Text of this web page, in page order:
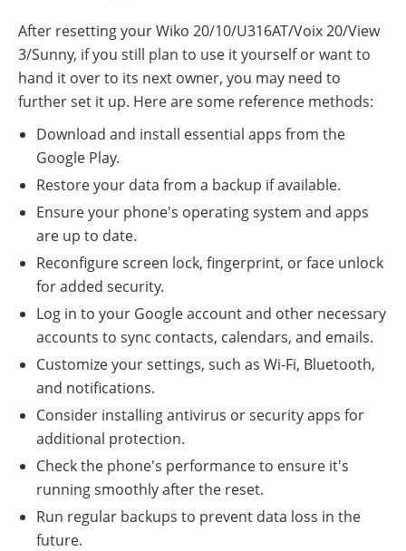
After resetting your Wiko 20/10/U316AT/Voix 20/View
3/Sunny, if you still plan to use it yourself or want to
hand it over to its next owner, you may need to
further set it up. Here are some reference methods:
Download and install essential apps from the
Google Play.
Restore your data from a backup if available.
Ensure your phone's operating system and apps
are up to date.
Reconfigure screen lock, fingerprint, or face unlock
for added security.
Log in to your Google account and other necessary
accounts to sync contacts, calendars, and emails.
Customize your settings, such as Wi-Fi, Bluetooth,
and notifications.
Consider installing antivirus or security apps for
additional protection.
Check the phone's performance to ensure it's
running smoothly after the reset.
Run regular backups to prevent data loss in the
future.